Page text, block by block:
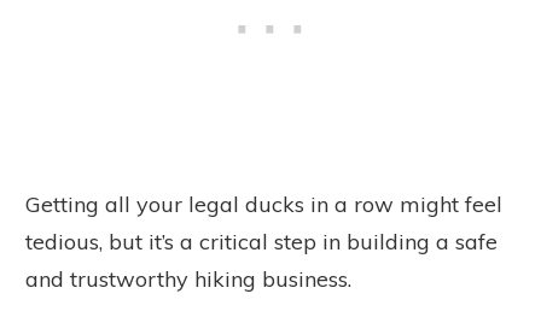
Getting all your legal ducks in a row might feel
tedious, but it’s a critical step in building a safe
and trustworthy hiking business.